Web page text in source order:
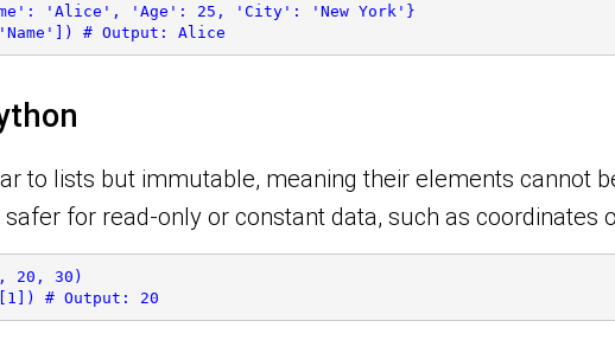
'Alice', 'Age': 25, 'City': 'New York'}
# Output: Alice
to lists but immutable, meaning their elements cannot
for read-only or constant data, such as coordinates
20, 30)
# Output: 20